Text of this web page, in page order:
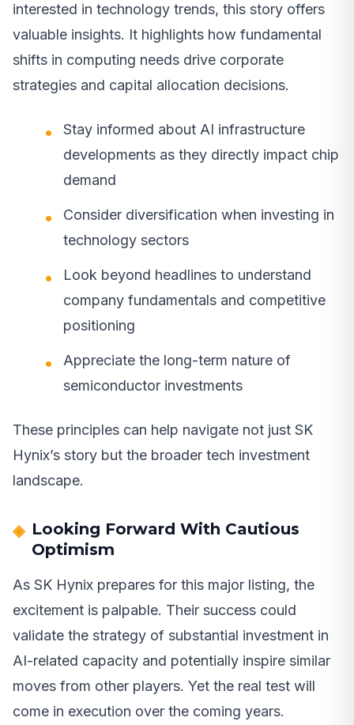
interested in technology trends, this story offers
valuable insights. It highlights how fundamental
shifts in computing needs drive corporate
strategies and capital allocation decisions.
Stay informed about AI infrastructure
developments as they directly impact chip
demand
Consider diversification when investing in
technology sectors
Look beyond headlines to understand
company fundamentals and competitive
positioning
Appreciate the long-term nature of
semiconductor investments
These principles can help navigate not just SK
Hynix’s story but the broader tech investment
landscape.
Looking Forward With Cautious
Optimism
As SK Hynix prepares for this major listing, the
excitement is palpable. Their success could
validate the strategy of substantial investment in
AI-related capacity and potentially inspire similar
moves from other players. Yet the real test will
come in execution over the coming years.